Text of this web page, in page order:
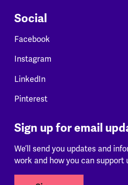
Social
Facebook
Instagram
LinkedIn
Pinterest
Sign up for email
We’ll send you updates and
work and how you can support